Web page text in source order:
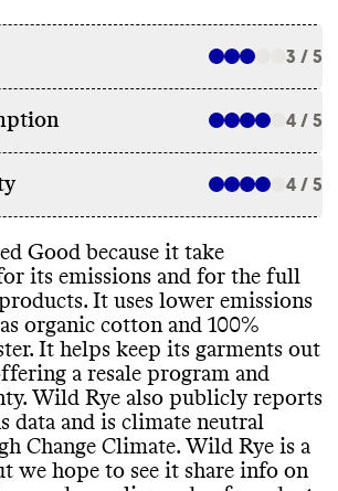
3 / 5
't find information on the
types. Wild Rye makes
a mix of lower emissions
non-mulesed merino
cotton , and 100% recycled
well as high emissions
as nylon, spandex, and
doesn't share any plans to
materials mix.
4 / 5
't offer repair services or
it offers a lifetime warranty
defects. It gives
conscious care instructions
.
PROGRAMS
a take back program, Wild
4 / 5
& REPORTING
a sustainability page located
in its header, it includes
about materials, packaging,
, and circularity. It's
often this page or information
date. Like many small brands
an annual sustainability
Good because it take
its emissions and for the full
. It uses lower emissions
organic cotton and 100%
. It helps keep its garments out
a resale program and
. Wild Rye also publicly reports
data and is climate neutral
Change Climate. Wild Rye is a
we hope to see it share info on